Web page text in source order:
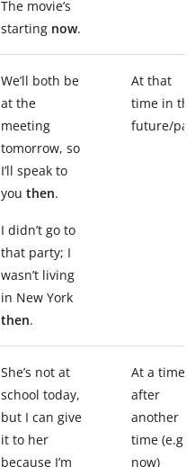
The movie’s
starting now.
We’ll both be
at the
meeting
tomorrow, so
I’ll speak to
you then.
I didn’t go to
that party; I
wasn’t living
in New York
then.
At that
time in
future/
She’s not at
school today,
but I can give
it to her
because I’m
At a time
after
another
time (e.g.,
now)